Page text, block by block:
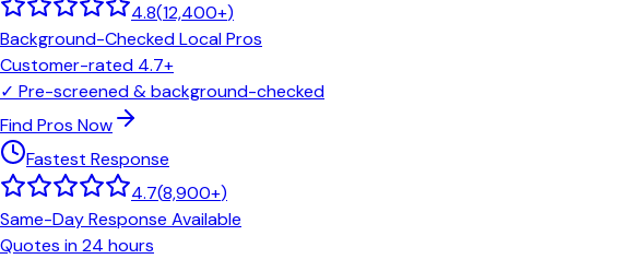
4.8(12,400+)
Background-Checked Local Pros
Customer-rated 4.7+
✓ Pre-screened & background-checked
Find Pros Now
Fastest Response
4.7(8,900+)
Same-Day Response Available
Quotes in 24 hours